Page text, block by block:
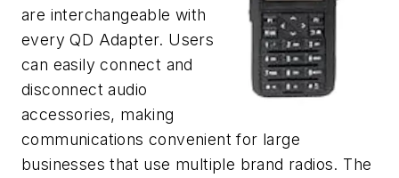
are interchangeable with
every QD Adapter. Users
can easily connect and
disconnect audio
accessories, making
communications convenient for large
businesses that use multiple brand radios. The